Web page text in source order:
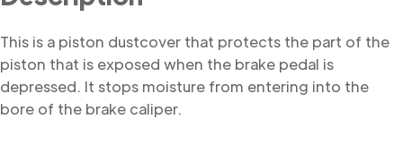
This is a piston dustcover that protects the part of the
piston that is exposed when the brake pedal is
depressed. It stops moisture from entering into the
bore of the brake caliper.